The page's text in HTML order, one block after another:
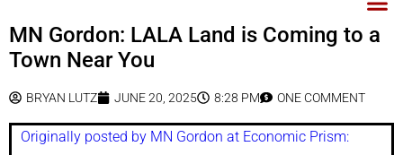
MN Gordon: LALA Land is Coming to a
Town Near You
BRYAN LUTZ JUNE 20, 2025 8:28 PM ONE COMMENT
Originally posted by MN Gordon at Economic Prism: